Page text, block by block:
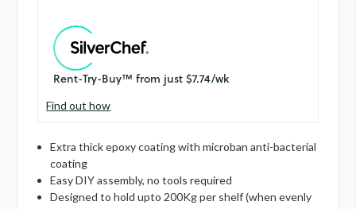
Find out how
Extra thick epoxy coating with microban anti-bacterial
coating
Easy DIY assembly, no tools required
Designed to hold upto 200Kg per shelf (when evenly